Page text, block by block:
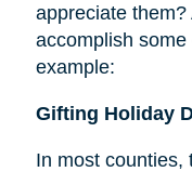
appreciate
accomplish
example:
Gifting Holiday
In most counties,